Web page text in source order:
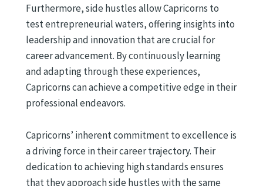
Furthermore, side hustles allow Capricorns to
test entrepreneurial waters, offering insights into
leadership and innovation that are crucial for
career advancement. By continuously learning
and adapting through these experiences,
Capricorns can achieve a competitive edge in their
professional endeavors.
Capricorns’ inherent commitment to excellence is
a driving force in their career trajectory. Their
dedication to achieving high standards ensures
that they approach side hustles with the same